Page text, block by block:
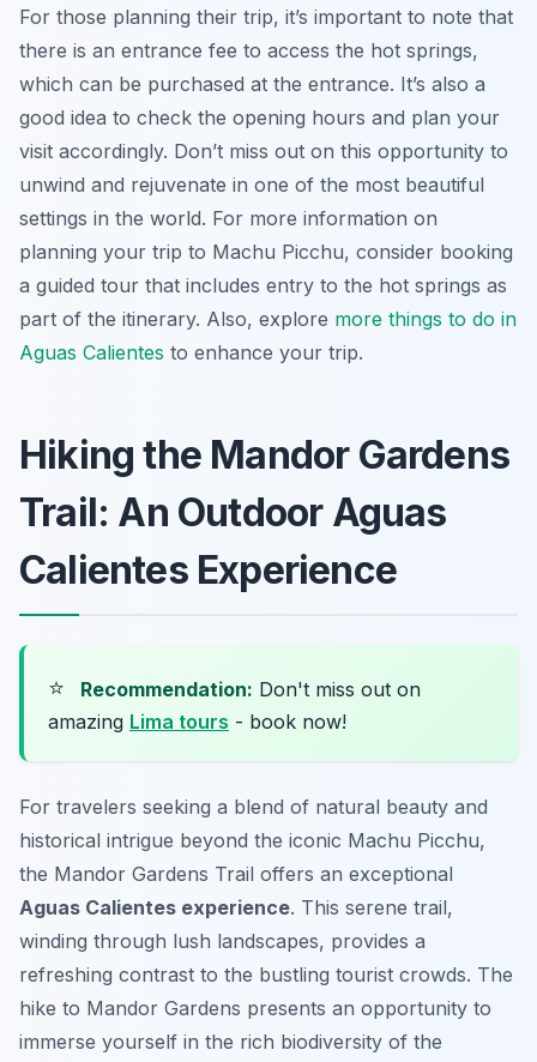
For those planning their trip, it’s important to note that
there is an entrance fee to access the hot springs,
which can be purchased at the entrance. It’s also a
good idea to check the opening hours and plan your
visit accordingly. Don’t miss out on this opportunity to
unwind and rejuvenate in one of the most beautiful
settings in the world. For more information on
planning your trip to Machu Picchu, consider booking
a guided tour that includes entry to the hot springs as
part of the itinerary. Also, explore more things to do in
Aguas Calientes to enhance your trip.
Hiking the Mandor Gardens
Trail: An Outdoor Aguas
Calientes Experience
⭐ Recommendation: Don't miss out on
amazing Lima tours - book now!
For travelers seeking a blend of natural beauty and
historical intrigue beyond the iconic Machu Picchu,
the Mandor Gardens Trail offers an exceptional
Aguas Calientes experience. This serene trail,
winding through lush landscapes, provides a
refreshing contrast to the bustling tourist crowds. The
hike to Mandor Gardens presents an opportunity to
immerse yourself in the rich biodiversity of the